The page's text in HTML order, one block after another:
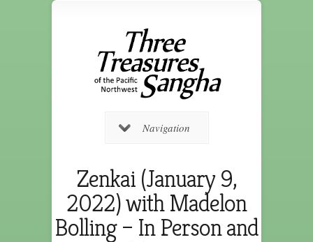
Navigation
Zenkai (January 9,
2022) with Madelon
Bolling – In Person and